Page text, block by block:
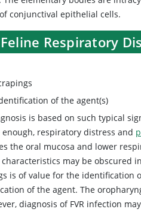
conjunctival epithelial cells.
Respiratory
of the agent(s)
is based on such typical
enough, respiratory distress and
the oral mucosa and lower
may be obscured
is of value for the identification
of the agent. The
diagnosis of FVR infection